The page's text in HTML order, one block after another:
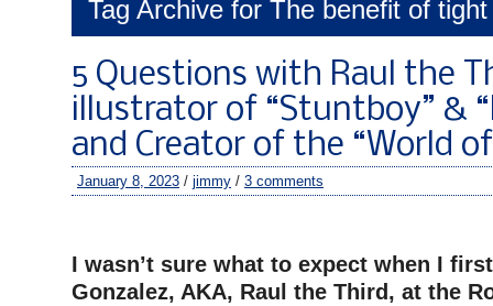
Tag Archive for The benefit of
5 Questions with Raul the
illustrator of “Stuntboy” &
and Creator of the “World
January 8, 2023 / jimmy / 3 comments
I wasn’t sure what to expect when I
Gonzalez, AKA, Raul the Third, at the